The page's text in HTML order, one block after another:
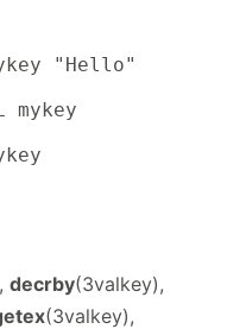
"Hello"
mykey
decrby(3valkey),
(3valkey),